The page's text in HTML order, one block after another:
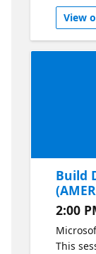
国开发
幕。上
一起聚
型实践
可轻松
好礼等
微软
Copilot
前沿转
大会主
2026 新进
国CTO
使用智
View
Build
2:00
This